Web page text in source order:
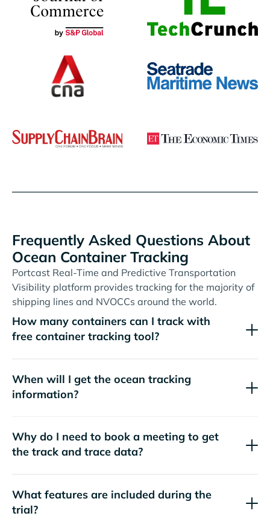
Frequently Asked Questions About
Ocean Container Tracking
Portcast Real-Time and Predictive Transportation
Visibility platform provides tracking for the majority of
shipping lines and NVOCCs around the world.
How many containers can I track with
free container tracking tool?
When will I get the ocean tracking
information?
Why do I need to book a meeting to get
the track and trace data?
What features are included during the
trial?